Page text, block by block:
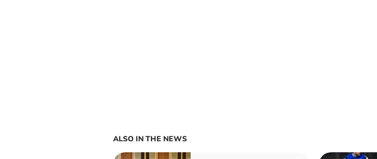
ALSO IN THE NEWS